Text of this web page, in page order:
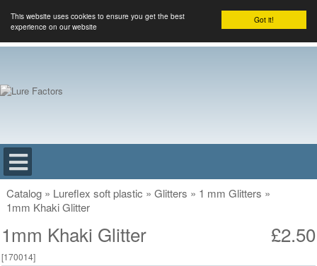
Got it!
This website uses cookies to ensure you get the best
experience on our website
Catalog » Lureflex soft plastic » Glitters » 1 mm Glitters »
1mm Khaki Glitter
£2.50
1mm Khaki Glitter
[170014]